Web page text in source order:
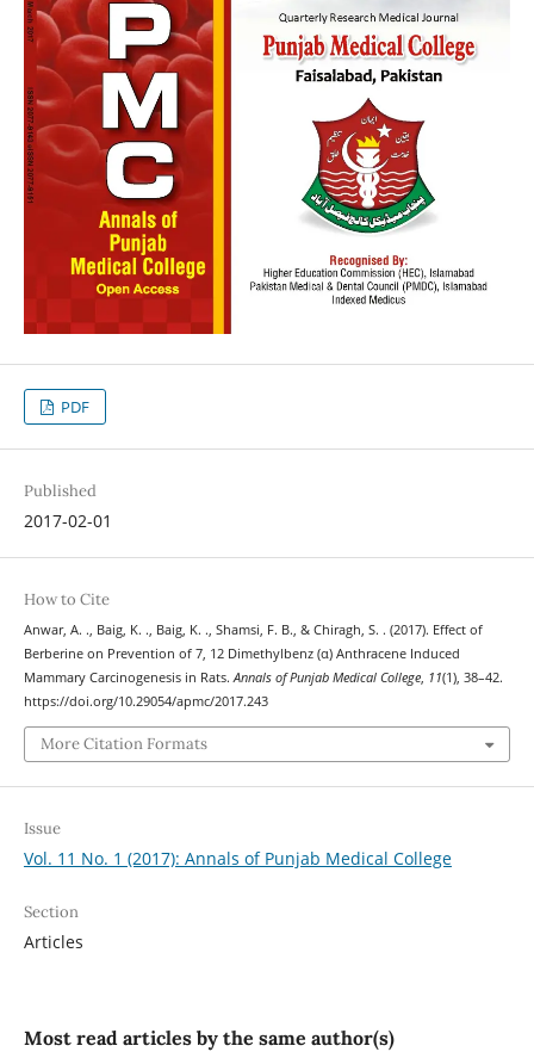
PDF
Published
2017-02-01
How to Cite
Anwar, A. ., Baig, K. ., Baig, K. ., Shamsi, F. B., & Chiragh, S. . (2017). Effect of
Berberine on Prevention of 7, 12 Dimethylbenz (α) Anthracene Induced
Mammary Carcinogenesis in Rats.Annals of Punjab Medical College, 11(1), 38–42.
https://doi.org/10.29054/apmc/2017.243
More Citation Formats
Issue
Vol. 11 No. 1 (2017): Annals of Punjab Medical College
Section
Articles
Most read articles by the same author(s)